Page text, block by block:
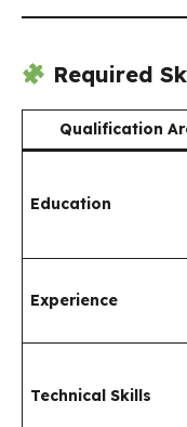
Required
Qualification
Education
Experience
Technical Skills